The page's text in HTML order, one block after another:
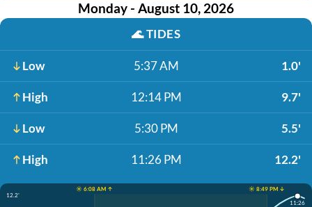
Monday - August 10, 2026
🌊TIDES
Low 5:37 AM 1.0'
High 12:14 PM 9.7'
Low 5:30 PM 5.5'
High 11:26 PM 12.2'
☀️ 6:08 AM ↑
☀️ 8:49 PM ↓
12.2'
11:26